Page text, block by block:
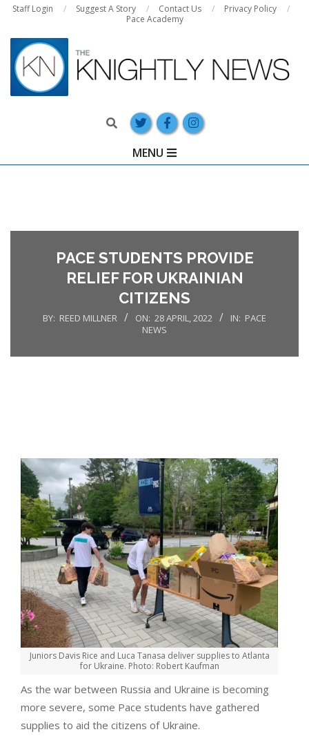
Skip
content
Staff Login Suggest A Story Contact Us
Privacy Policy
Pace Academy
Search
Navigation
MENU
PACE STUDENTS PROVIDE
RELIEF FOR UKRAINIAN
CITIZENS
BY: REED MILLNER ON: 28 APRIL, 2022 IN: PACE
NEWS
Juniors Davis Rice and Luca Tanasa deliver supplies to Atlanta
for Ukraine. Photo: Robert Kaufman
As the war between Russia and Ukraine is becoming
more severe, some Pace students have gathered
supplies to aid the citizens of Ukraine.